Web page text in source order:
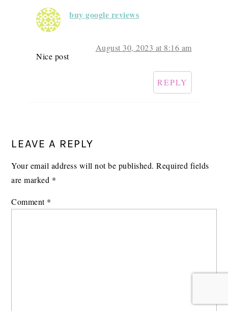
buy google reviews
August 30, 2023 at 8:16 am
Nice post
REPLY
LEAVE A REPLY
Your email address will not be published. Required fields
are marked *
Comment *